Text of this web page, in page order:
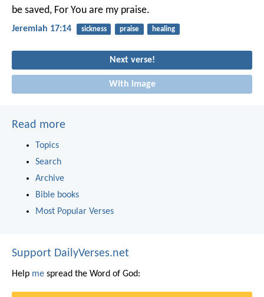
be saved, For You are my praise.
Jeremiah 17:14 sickness praise healing
Next verse!
With image
Read more
Topics
Search
Archive
Bible books
Most Popular Verses
Support DailyVerses.net
Help me spread the Word of God: